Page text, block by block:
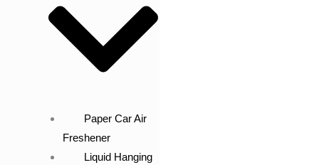
Paper Car Air
Freshener
Liquid Hanging